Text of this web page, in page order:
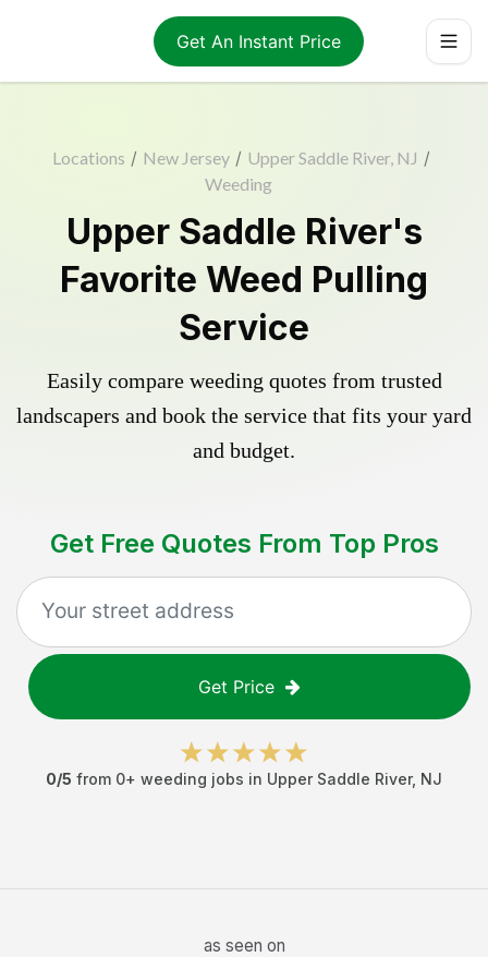
Get An Instant Price
Locations / New Jersey / Upper Saddle River, NJ /
Weeding
Upper Saddle River's
Favorite Weed Pulling
Service
Easily compare weeding quotes from trusted
landscapers and book the service that fits your yard
and budget.
Get Free Quotes From Top Pros
Get Price
0/5 from 0+ weeding jobs in Upper Saddle River, NJ
as seen on